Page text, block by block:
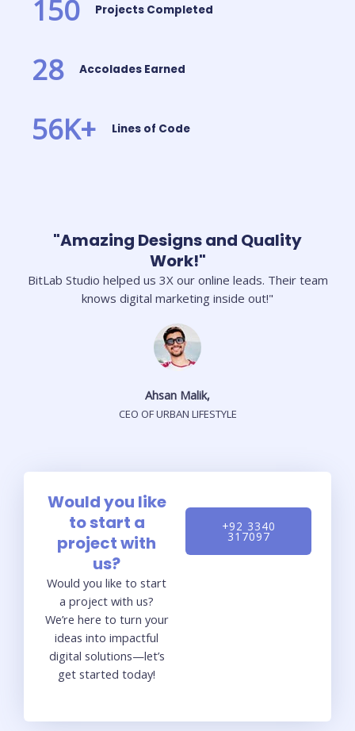
150 Projects Completed
28 Accolades Earned
56K+ Lines of Code
"Amazing Designs and Quality
Work!"
BitLab Studio helped us 3X our online leads. Their team
knows digital marketing inside out!"
Ahsan Malik,
CEO OF URBAN LIFESTYLE
Would you like
to start a
project with
us?
Would you like to start
a project with us?
We’re here to turn your
ideas into impactful
digital solutions—let’s
get started today!
+92 3340
317097